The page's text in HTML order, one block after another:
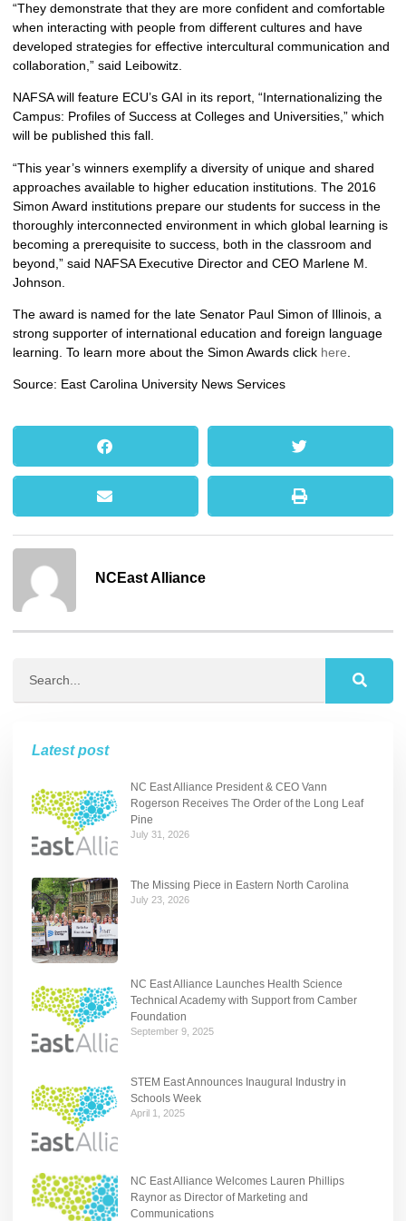
“They demonstrate that they are more confident and comfortable
when interacting with people from different cultures and have
developed strategies for effective intercultural communication and
collaboration,” said Leibowitz.
NAFSA will feature ECU’s GAI in its report, “Internationalizing the
Campus: Profiles of Success at Colleges and Universities,” which
will be published this fall.
“This year’s winners exemplify a diversity of unique and shared
approaches available to higher education institutions. The 2016
Simon Award institutions prepare our students for success in the
thoroughly interconnected environment in which global learning is
becoming a prerequisite to success, both in the classroom and
beyond,” said NAFSA Executive Director and CEO Marlene M.
Johnson.
The award is named for the late Senator Paul Simon of Illinois, a
strong supporter of international education and foreign language
learning. To learn more about the Simon Awards click here
Source: East Carolina University News Services
NCEast Alliance
Latest post
NC East Alliance President & CEO Vann
Rogerson Receives The Order of the Long Leaf
Pine
July 31, 2026
The Missing Piece in Eastern North Carolina
July 23, 2026
NC East Alliance Launches Health Science
Technical Academy with Support from Camber
Foundation
September 9, 2025
STEM East Announces Inaugural Industry in
Schools Week
April 1, 2025
NC East Alliance Welcomes Lauren Phillips
Raynor as Director of Marketing and
Communications